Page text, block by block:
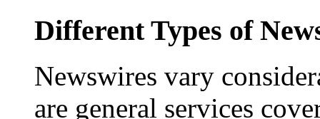
Different Types of
Newswires vary
are general services